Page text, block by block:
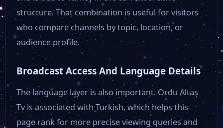
Fashion One
Tempo Tv
Malatya Vuslat Tv
Ton Tv
structure. That combination is useful for visitors
who compare channels by topic, location, or
audience profile.
Broadcast Access And Language Details
The language layer is also important. Ordu Altaş
Tv is associated with Turkish, which helps this
page rank for more precise viewing queries and